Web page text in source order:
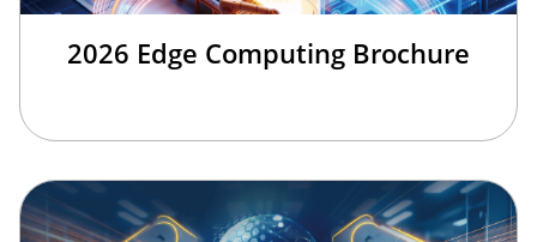
2026 Edge Computing Brochure